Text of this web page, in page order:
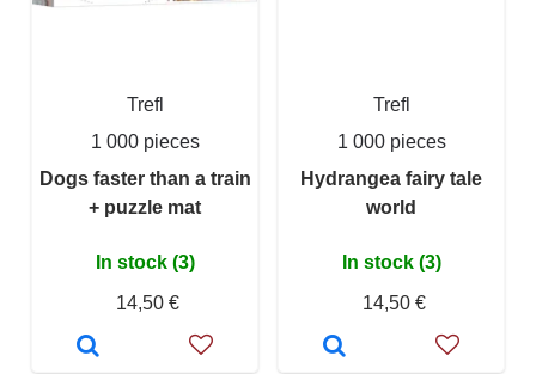
Trefl
1 000 pieces
Dogs faster than a train
+ puzzle mat
In stock (3)
14,50 €
Trefl
1 000 pieces
Hydrangea fairy tale
world
In stock (3)
14,50 €